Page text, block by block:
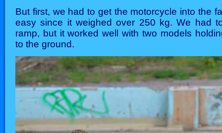
But first, we had to get the motorcycle into the
easy since it weighed over 250 kg. We had
ramp, but it worked well with two models
to the ground.